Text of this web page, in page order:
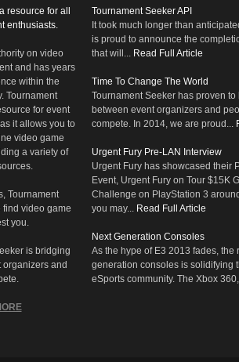
resource for all
enthusiasts.
on video
and has years
within the
Tournament
for event
it allows you to
video game
a variety of
Tournament
find video game
you.
is bridging
organizers and
Tournament Seeker API
It took much longer than
is proud to announce the
that will... Read Full Article
Time To Change The World
Tournament Seeker has proven
between event organizers and
compete. In 2014, we are proud...
Urgent Fury Pre-LAN Interview
Urgent Fury has showcased their
Event, Urgent Fury on Tour $15K
Challenge on PlayStation 3
you may... Read Full Article
Next Generation Consoles
As the hype of E3 2013 fades, the
generation consoles is solidifying
eSports community. The Xbox